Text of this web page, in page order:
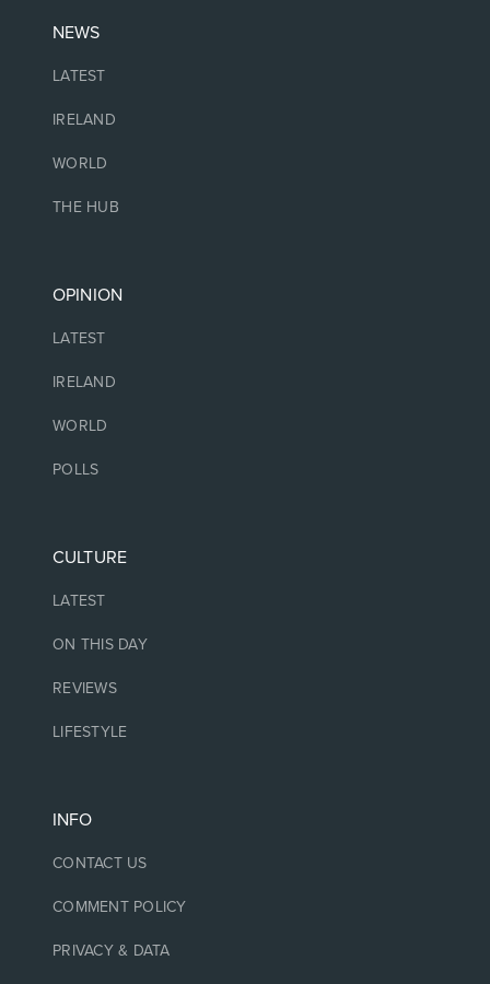
NEWS
LATEST
IRELAND
WORLD
THE HUB
OPINION
LATEST
IRELAND
WORLD
POLLS
CULTURE
LATEST
ON THIS DAY
REVIEWS
LIFESTYLE
INFO
CONTACT US
COMMENT POLICY
PRIVACY & DATA